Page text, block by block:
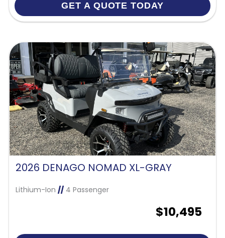
GET A QUOTE TODAY
2026 DENAGO NOMAD XL-GRAY
Lithium-Ion //4 Passenger
$10,495